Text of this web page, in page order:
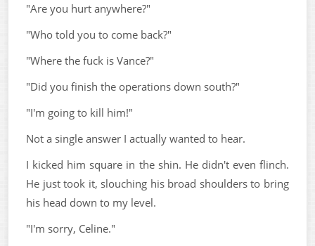
"Are you hurt anywhere?"
"Who told you to come back?"
"Where the fuck is Vance?"
"Did you finish the operations down south?"
"I'm going to kill him!"
Not a single answer I actually wanted to hear.
I kicked him square in the shin. He didn't even flinch.
He just took it, slouching his broad shoulders to bring
his head down to my level.
"I'm sorry, Celine."